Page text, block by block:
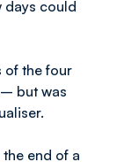
days could
of the four
but was
end of a